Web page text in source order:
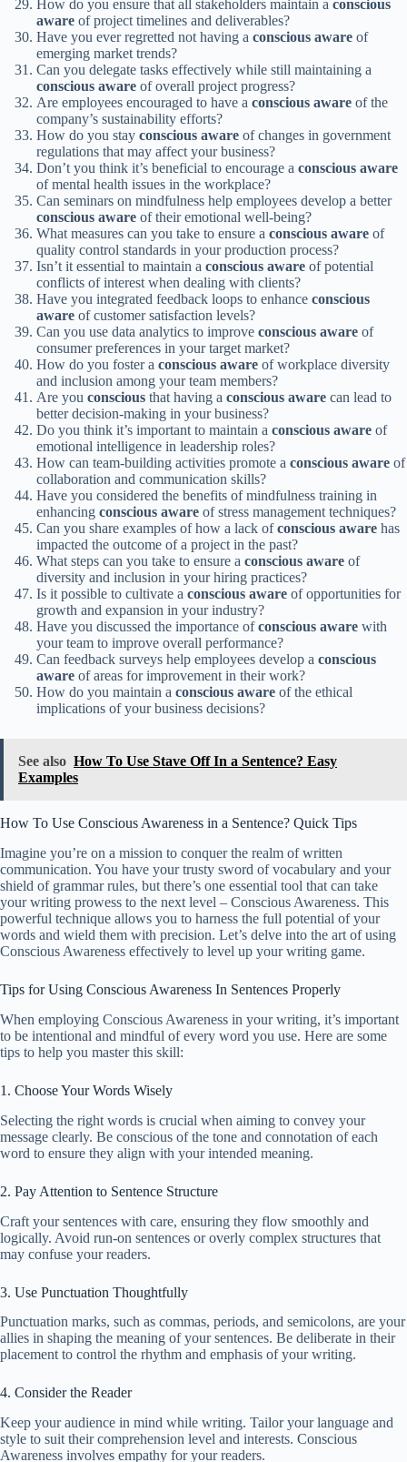
How do you ensure that all stakeholders maintain a conscious
aware of project timelines and deliverables?
Have you ever regretted not having a conscious aware of
emerging market trends?
Can you delegate tasks effectively while still maintaining a
conscious aware of overall project progress?
Are employees encouraged to have a conscious aware of the
company’s sustainability efforts?
How do you stay conscious aware of changes in government
regulations that may affect your business?
Don’t you think it’s beneficial to encourage a conscious aware
of mental health issues in the workplace?
Can seminars on mindfulness help employees develop a better
conscious aware of their emotional well-being?
What measures can you take to ensure a conscious aware of
quality control standards in your production process?
Isn’t it essential to maintain a conscious aware of potential
conflicts of interest when dealing with clients?
Have you integrated feedback loops to enhance conscious
aware of customer satisfaction levels?
Can you use data analytics to improve conscious aware of
consumer preferences in your target market?
How do you foster a conscious aware of workplace diversity
and inclusion among your team members?
Are you conscious that having a conscious aware can lead to
better decision-making in your business?
Do you think it’s important to maintain a conscious aware of
emotional intelligence in leadership roles?
How can team-building activities promote a conscious aware of
collaboration and communication skills?
Have you considered the benefits of mindfulness training in
enhancing conscious aware of stress management techniques?
Can you share examples of how a lack ofconscious aware has
impacted the outcome of a project in the past?
What steps can you take to ensure a conscious aware of
diversity and inclusion in your hiring practices?
Is it possible to cultivate a conscious aware of opportunities for
growth and expansion in your industry?
Have you discussed the importance ofconscious aware with
your team to improve overall performance?
Can feedback surveys help employees develop a conscious
aware of areas for improvement in their work?
How do you maintain a conscious aware of the ethical
implications of your business decisions?
See also How To Use Stave Off In a Sentence? Easy
Examples
How To Use Conscious Awareness in a Sentence? Quick Tips
Imagine you’re on a mission to conquer the realm of written
communication. You have your trusty sword of vocabulary and your
shield of grammar rules, but there’s one essential tool that can take
your writing prowess to the next level – Conscious Awareness. This
powerful technique allows you to harness the full potential of your
words and wield them with precision. Let’s delve into the art of using
Conscious Awareness effectively to level up your writing game.
Tips for Using Conscious Awareness In Sentences Properly
When employing Conscious Awareness in your writing, it’s important
to be intentional and mindful of every word you use. Here are some
tips to help you master this skill:
1. Choose Your Words Wisely
Selecting the right words is crucial when aiming to convey your
message clearly. Be conscious of the tone and connotation of each
word to ensure they align with your intended meaning.
2. Pay Attention to Sentence Structure
Craft your sentences with care, ensuring they flow smoothly and
logically. Avoid run-on sentences or overly complex structures that
may confuse your readers.
3. Use Punctuation Thoughtfully
Punctuation marks, such as commas, periods, and semicolons, are your
allies in shaping the meaning of your sentences. Be deliberate in their
placement to control the rhythm and emphasis of your writing.
4. Consider the Reader
Keep your audience in mind while writing. Tailor your language and
style to suit their comprehension level and interests. Conscious
Awareness involves empathy for your readers.